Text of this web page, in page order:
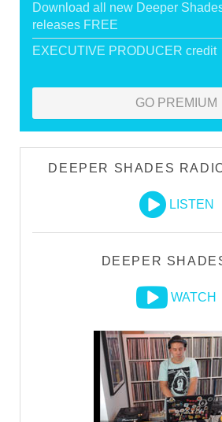
Download all new Deeper
releases FREE
EXECUTIVE PRODUCER credit
GO PREMIUM
DEEPER SHADES
LISTEN
DEEPER
WATCH